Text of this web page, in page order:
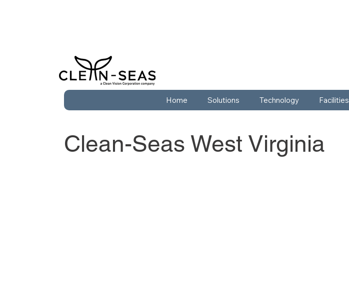
Home Solutions Technology Facilities
Clean-Seas West Virginia